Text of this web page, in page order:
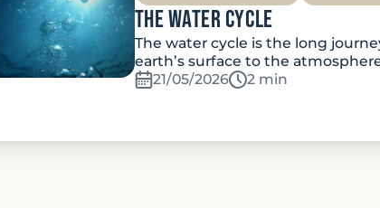
The water cycle
The water cycle is the long
earth’s surface to the
21/05/2026
Temps de lecture:
2 min